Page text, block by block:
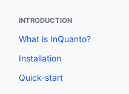
INTRODUCTION
What is InQuanto?
Installation
Quick-start